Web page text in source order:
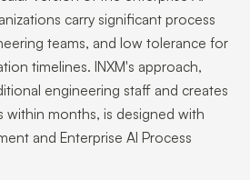
carry significant process
teams, and low tolerance for
timelines. INXM's approach,
engineering staff and creates
within months, is designed with
and Enterprise AI Process